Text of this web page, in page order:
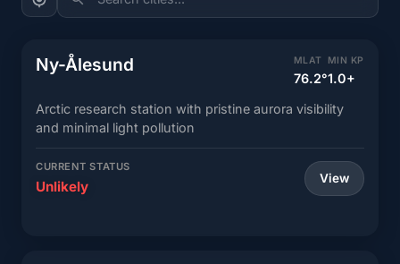
Ny-Ålesund MLAT
76.2°
MIN KP
1.0+
Arctic research station with pristine aurora visibility
and minimal light pollution
CURRENT STATUS
Unlikely View